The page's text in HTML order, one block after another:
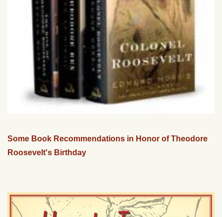
Some Book Recommendations in Honor of Theodore
Roosevelt's Birthday